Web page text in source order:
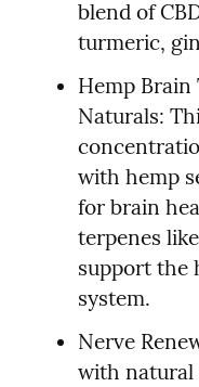
blend of
turmeric,
Hemp Brain
Naturals:
with hemp
for brain
terpenes
support the
system.
Nerve
with natural